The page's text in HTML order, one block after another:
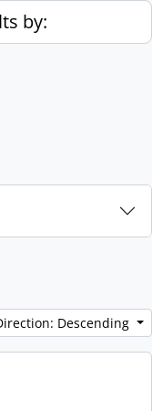
by:
Descending